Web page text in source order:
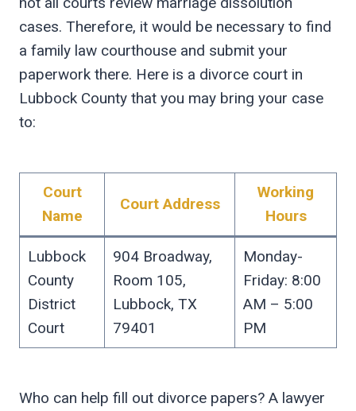
cases. Therefore, it would be necessary to find
a family law courthouse and submit your
paperwork there. Here is a divorce court in
Lubbock County that you may bring your case
to:
Court
Name
Court Address
Working
Hours
Lubbock
County
District
Court
904 Broadway,
Room 105,
Lubbock, TX
79401
Monday-
Friday: 8:00
AM – 5:00
PM
Who can help fill out divorce papers? A lawyer